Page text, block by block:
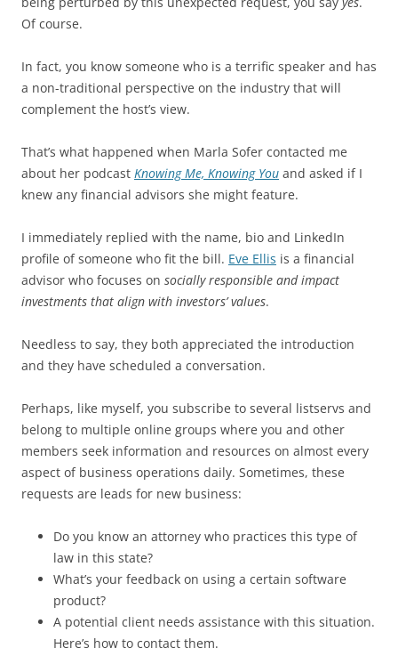
Of course.
In fact, you know someone who is a terrific speaker and has
a non-traditional perspective on the industry that will
complement the host’s view.
That’s what happened when Marla Sofer contacted me
about her podcast Knowing Me, Knowing You and asked if I
knew any financial advisors she might feature.
I immediately replied with the name, bio and LinkedIn
profile of someone who fit the bill. Eve Ellis is a financial
advisor who focuses on socially responsible and impact
investments that align with investors’ values.
Needless to say, they both appreciated the introduction
and they have scheduled a conversation.
Perhaps, like myself, you subscribe to several listservs and
belong to multiple online groups where you and other
members seek information and resources on almost every
aspect of business operations daily. Sometimes, these
requests are leads for new business:
Do you know an attorney who practices this type of
law in this state?
What’s your feedback on using a certain software
product?
A potential client needs assistance with this situation.
Here’s how to contact them.